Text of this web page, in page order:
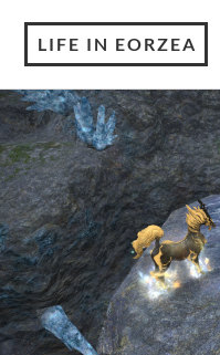
LIFE IN EORZEA